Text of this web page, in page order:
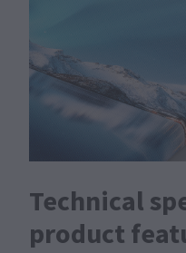
Technical
product